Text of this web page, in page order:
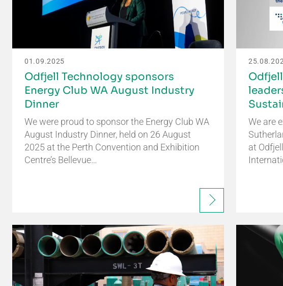
01.09.2025
Odfjell Technology sponsors
Energy Club WA August Industry
Dinner
We were proud to sponsor the Energy Club WA
August Industry Dinner, held on 26 August
2025 at the Perth Convention and Exhibition
Centre’s Bellevue…
We are
at